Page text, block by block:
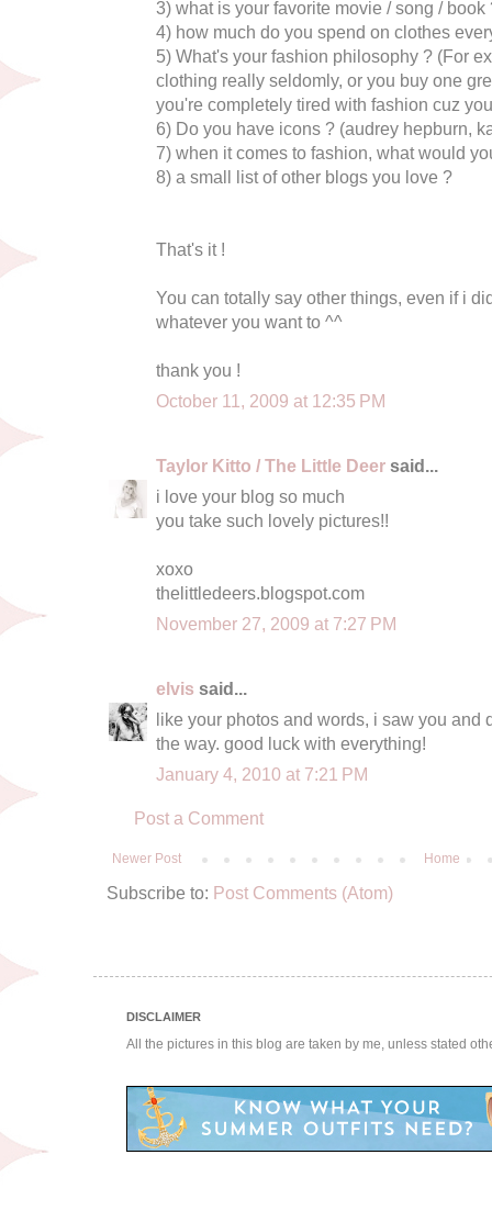
3) what is your favorite movie / song / book
4) how much do you spend on clothes
5) What's your fashion philosophy ? (For
clothing really seldomly, or you buy one
you're completely tired with fashion cuz
6) Do you have icons ? (audrey hepburn,
7) when it comes to fashion, what would
8) a small list of other blogs you love ?
That's it !
You can totally say other things, even if i
whatever you want to ^^
thank you !
October 11, 2009 at 12:35 PM
Taylor Kitto / The Little Deer said...
i love your blog so much
you take such lovely pictures!!
xoxo
thelittledeers.blogspot.com
November 27, 2009 at 7:27 PM
elvis said...
like your photos and words, i saw you and
the way. good luck with everything!
January 4, 2010 at 7:21 PM
Post a Comment
Newer Post Home
Subscribe to: Post Comments (Atom)
DISCLAIMER
All the pictures in this blog are taken by me, unless stated